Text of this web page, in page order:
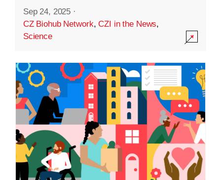
Sep 24, 2025 ·
CZ Biohub Network,CZI in the News,
Science